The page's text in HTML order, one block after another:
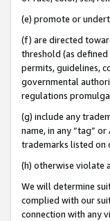
(e) promote or
(f) are directed
threshold (as
permits, guidelines,
governmental
regulations
(g) include any
name, in any “tag”
trademarks listed on
(h) otherwise violate
We will determine
complied with our
connection with any